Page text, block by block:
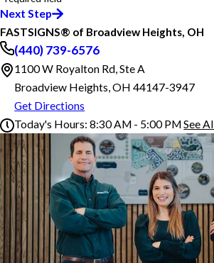
Next Step
FASTSIGNS® of Broadview Heights, OH
(440) 739-6576
1100 W Royalton Rd, Ste A
Broadview Heights, OH 44147-3947
Get Directions
Today's Hours: 8:30 AM - 5:00 PMSee
FASTSIGNS® of Broadview
Monday
8:30 AM - 5:00 PM
Tuesday 8:30 AM - 5:00 PM
Wednesday
8:30 AM - 5:00 PM
Thursday
8:30 AM - 5:00 PM
Friday
8:30 AM - 5:00 PM
Saturday
By Appointment
Sunday Closed